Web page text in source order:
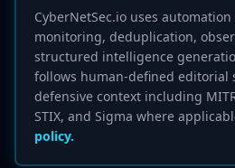
CyberNetSec.io uses
monitoring, deduplication,
structured intelligence
follows human-defined editorial
defensive context including
STIX, and Sigma where
policy.